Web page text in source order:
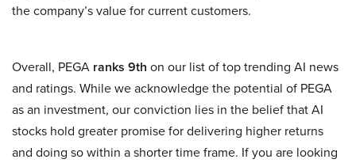
the company’s value for current customers.
Overall, PEGA ranks 9th on our list of top trending AI news
and ratings. While we acknowledge the potential of PEGA
as an investment, our conviction lies in the belief that AI
stocks hold greater promise for delivering higher returns
and doing so within a shorter time frame. If you are looking